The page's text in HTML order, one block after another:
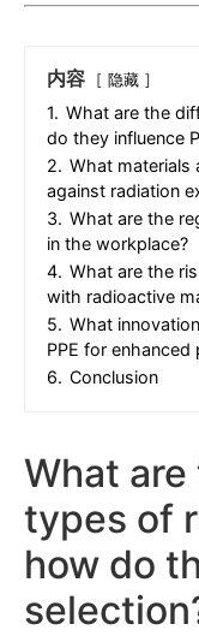
内容 隐藏
1. What are the
do they influence
2. What materials
against radiation
3. What are the
in the workplace?
4. What are the
with radioactive
5. What
PPE for enhanced
6. Conclusion
What
types of
how do